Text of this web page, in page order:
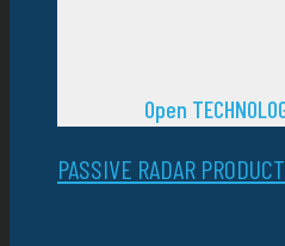
Open
PASSIVE RADAR